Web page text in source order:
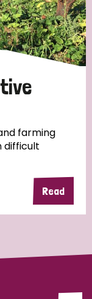
Norway
farming
difficult
Read